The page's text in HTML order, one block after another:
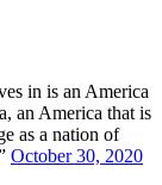
in is an America
an America that is
as a nation of
October 30, 2020